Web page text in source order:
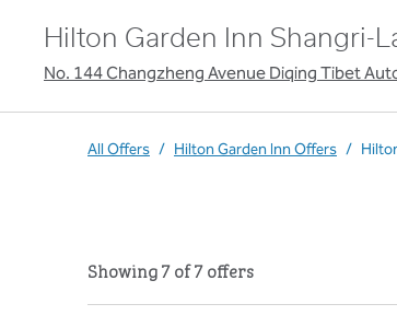
Hilton Garden Inn Shangri-
No. 144 Changzheng Avenue Diqing Tibet
All Offers / Hilton Garden Inn Offers /
Showing 7 of 7 offersShowing 7 of 7